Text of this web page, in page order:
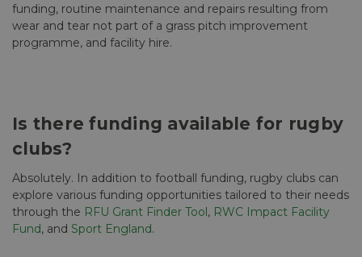
funding, routine maintenance and repairs resulting from
wear and tear not part of a grass pitch improvement
programme, and facility hire.
Is there funding available for rugby
clubs?
Absolutely. In addition to football funding, rugby clubs can
explore various funding opportunities tailored to their needs
through the RFU Grant Finder Tool, RWC Impact Facility
Fund, and Sport England.